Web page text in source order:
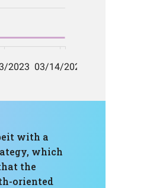
with a
which
the
oriented